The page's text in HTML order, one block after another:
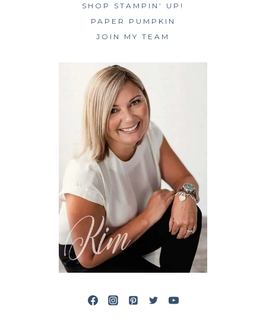
SHOP STAMPIN’ UP!
PAPER PUMPKIN
JOIN MY TEAM